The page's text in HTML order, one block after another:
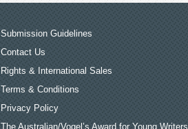
Submission Guidelines
Contact Us
Rights & International Sales
Terms & Conditions
Privacy Policy
The Australian/Vogel’s Award for Young Writers